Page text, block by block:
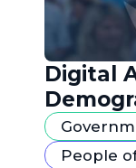
Digital
People